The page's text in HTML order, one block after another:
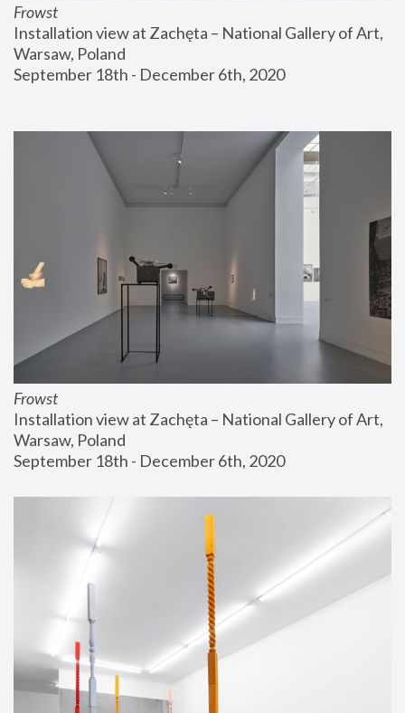
Frowst
Installation view at Zachęta – National Gallery of Art,
Warsaw, Poland
September 18th - December 6th, 2020
Frowst
Installation view at Zachęta – National Gallery of Art,
Warsaw, Poland
September 18th - December 6th, 2020